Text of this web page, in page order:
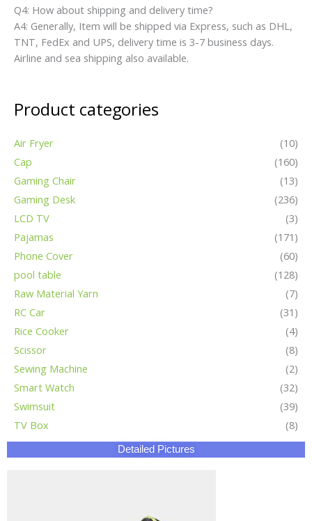
Q4: How about shipping and delivery time?
A4: Generally, Item will be shipped via Express, such as DHL,
TNT, FedEx and UPS, delivery time is 3-7 business days.
Airline and sea shipping also available.
Product categories
Air Fryer
(10)
Cap
(160)
Gaming Chair
(13)
Gaming Desk
(236)
LCD TV
(3)
Pajamas
(171)
Phone Cover
(60)
pool table
(128)
Raw Material Yarn
(7)
RC Car
(31)
Rice Cooker
(4)
Scissor
(8)
Sewing Machine
(2)
Smart Watch
(32)
Swimsuit
(39)
TV Box
(8)
Detailed Pictures